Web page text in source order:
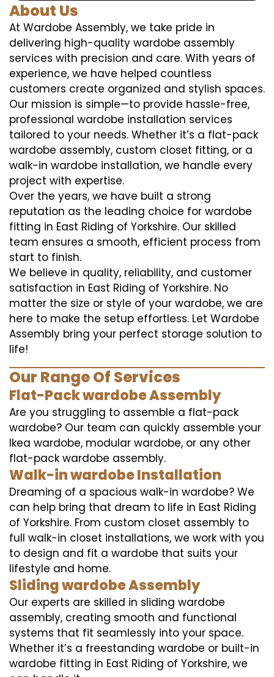
About Us
At Wardobe Assembly, we take pride in
delivering high-quality wardobe assembly
services with precision and care. With years of
experience, we have helped countless
customers create organized and stylish spaces.
Our mission is simple—to provide hassle-free,
professional wardobe installation services
tailored to your needs. Whether it’s a flat-pack
wardobe assembly, custom closet fitting, or a
walk-in wardobe installation, we handle every
project with expertise.
Over the years, we have built a strong
reputation as the leading choice for wardobe
fitting in East Riding of Yorkshire. Our skilled
team ensures a smooth, efficient process from
start to finish.
We believe in quality, reliability, and customer
satisfaction in East Riding of Yorkshire. No
matter the size or style of your wardobe, we are
here to make the setup effortless. Let Wardobe
Assembly bring your perfect storage solution to
life!
Our Range Of Services
Flat-Pack wardobe Assembly
Are you struggling to assemble a flat-pack
wardobe? Our team can quickly assemble your
Ikea wardobe, modular wardobe, or any other
flat-pack wardobe assembly.
Walk-in wardobe Installation
Dreaming of a spacious walk-in wardobe? We
can help bring that dream to life in East Riding
of Yorkshire. From custom closet assembly to
full walk-in closet installations, we work with you
to design and fit a wardobe that suits your
lifestyle and home.
Sliding wardobe Assembly
Our experts are skilled in sliding wardobe
assembly, creating smooth and functional
systems that fit seamlessly into your space.
Whether it’s a freestanding wardobe or built-in
wardobe fitting in East Riding of Yorkshire, we